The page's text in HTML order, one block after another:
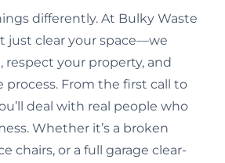
differently. At Bulky Waste
just clear your space—we
your property, and
From the first call to
deal with real people who
Whether it’s a broken
chairs, or a full garage clear-